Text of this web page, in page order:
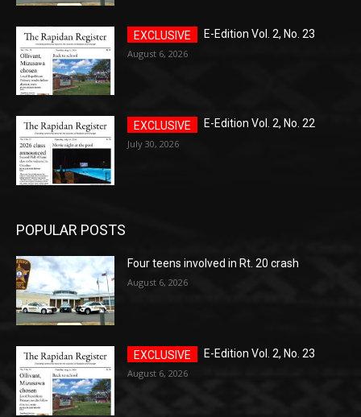
E-Edition Vol. 2, No. 23
August 6, 2026
E-Edition Vol. 2, No. 22
July 30, 2026
POPULAR POSTS
Four teens involved in Rt. 20 crash
August 6, 2026
E-Edition Vol. 2, No. 23
August 6, 2026